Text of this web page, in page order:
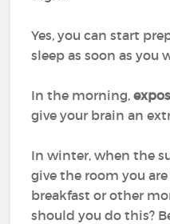
Yes, you can start
sleep as soon as you
In the morning,
give your brain an
In winter, when the
give the room you
breakfast or other
should you do this?